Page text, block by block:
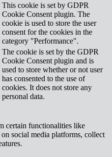
This cookie is set by GDPR
Cookie Consent plugin. The
cookie is used to store the user
consent for the cookies in the
category "Performance".
The cookie is set by the GDPR
Cookie Consent plugin and is
used to store whether or not user
has consented to the use of
cookies. It does not store any
personal data.
certain functionalities like
social media platforms, collect